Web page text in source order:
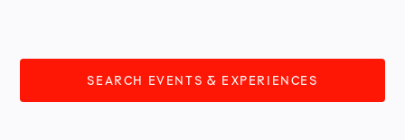
SEARCH EVENTS & EXPERIENCES